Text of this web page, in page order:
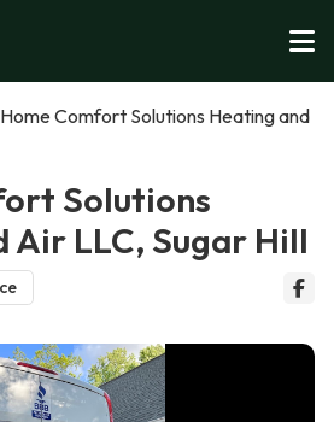
Home Comfort Solutions Heating and
Solutions
Air LLC, Sugar Hill